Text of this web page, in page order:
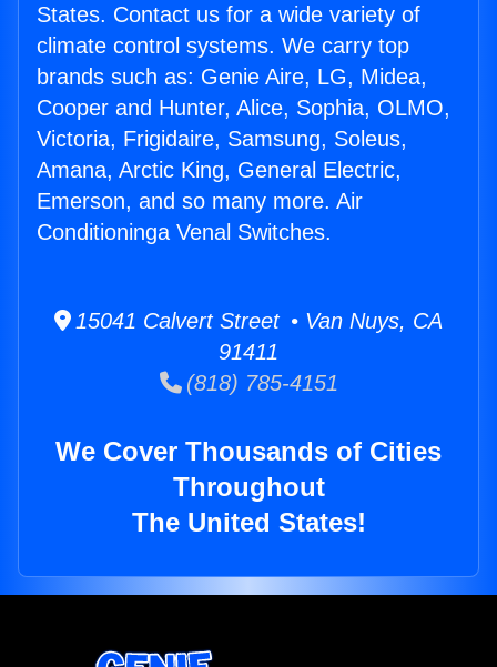
States. Contact us for a wide variety of
climate control systems. We carry top
brands such as: Genie Aire, LG, Midea,
Cooper and Hunter, Alice, Sophia, OLMO,
Victoria, Frigidaire, Samsung, Soleus,
Amana, Arctic King, General Electric,
Emerson, and so many more. Air
Conditioninga Venal Switches.
15041 Calvert Street • Van Nuys, CA
91411
(818) 785-4151
We Cover Thousands of Cities
Throughout
The United States!